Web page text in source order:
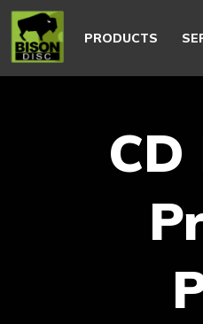
PRODUCTS